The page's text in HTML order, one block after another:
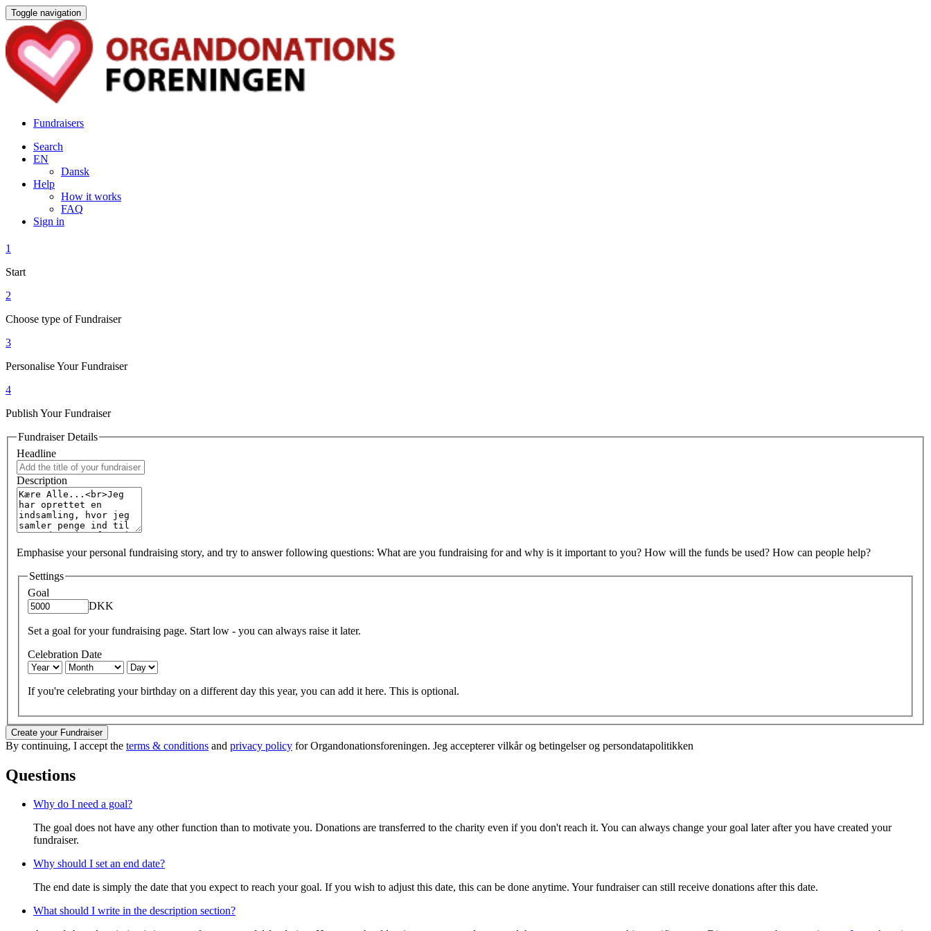
Toggle navigation
Fundraisers
Search
EN
Dansk
Help
How it works
FAQ
Sign in
1
Start
2
Choose type of Fundraiser
3
Personalise Your Fundraiser
4
Publish Your Fundraiser
Fundraiser Details
Headline
Description
Emphasise your personal fundraising story, and try to answer following questions: What are you fundraising for and why is it important to you? How will the funds be used? How can people help?
Settings
Goal
DKK
Set a goal for your fundraising page. Start low - you can always raise it later.
Celebration Date
If you're celebrating your birthday on a different day this year, you can add it here. This is optional.
Create your Fundraiser
By continuing, I accept the terms & conditions and privacy policy for Organdonationsforeningen. Jeg accepterer vilkår og betingelser og persondatapolitikken
Questions
Why do I need a goal?
The goal does not have any other function than to motivate you. Donations are transferred to the charity even if you don't reach it. You can always change your goal later after you have created your
fundraiser.
Why should I set an end date?
The end date is simply the date that you expect to reach your goal. If you wish to adjust this date, this can be done anytime. Your fundraiser can still receive donations after this date.
What should I write in the description section?